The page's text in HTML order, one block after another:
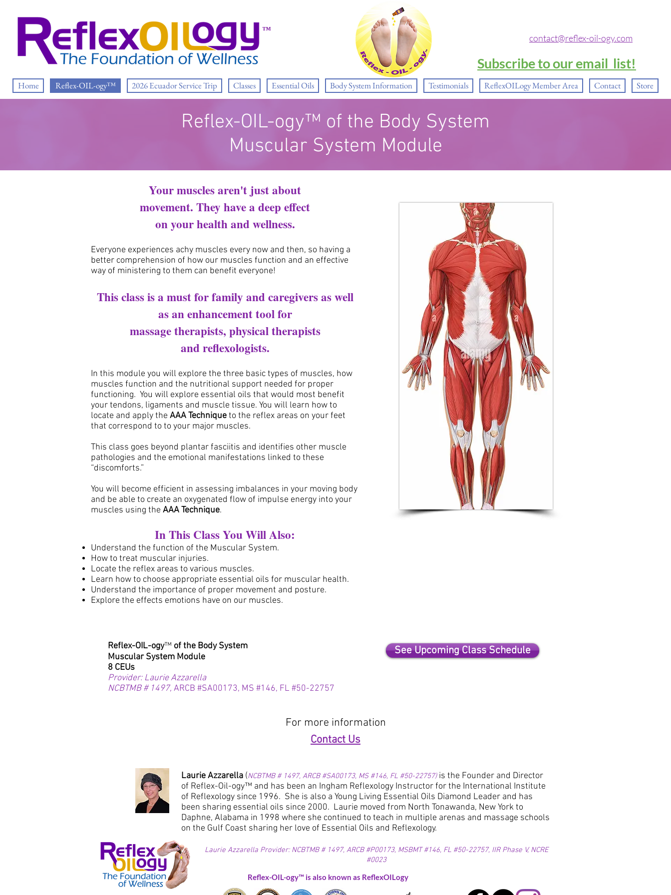
™
contact@reflex-oil-ogy.com
Subscribe to our email list!
Home Reflex-OIL-ogy™ 2026 Ecuador Service Trip Classes Essential Oils Body System Information Testimonials ReflexOILogy Member Area Contact Store
Reflex-OIL-ogy™ of the Body System
Muscular System Module
Your muscles aren't just about
movement. They have a deep effect
onyour healthand wellness.
Everyone experiences achy muscles every now and then, so having a
better comprehension of how our muscles function and an effective
way of ministering to them can benefit everyone!
This class is a must for family and caregivers as well
as an enhancement tool for
massage therapists, physical therapists
and reflexologists.
In this module you will explore the three basic types of muscles, how
muscles function and the nutritional support needed for proper
functioning. You will explore essential oils that would most benefit
your tendons, ligaments and muscle tissue. You will learn how to
locate and apply the AAA Techniqueto the reflex areas on your feet
that correspond to to your major muscles.
This class goes beyond plantar fasciitis and identifies other muscle
pathologies and the emotional manifestations linked to these
“discomforts.”
You will become efficient in assessing imbalances in your moving body
and be able to create an oxygenated flow of impulse energy into your
muscles using the AAA Technique.
In This Class You Will Also:
Understand the function of the Muscular System.
How to treat muscular injuries.
Locate the reflex areas to various muscles.
Learn how to choose appropriate essential oils for muscular health.
Understand the importance of proper movement and posture.
Explore the effects emotions have on our muscles.
Reflex-OIL-ogy™ of the Body System
Muscular System Module
8 CEUs
Provider: Laurie Azzarella
NCBTMB # 1497, ARCB #SA00173, MS #146, FL #50-22757
See Upcoming Class Schedule
For more information
Contact Us
Laurie Azzarella (NCBTMB # 1497, ARCB #SA00173, MS #146, FL #50-22757) is the Founder and Director
of Reflex-Oil-ogy™ and has been an Ingham Reflexology Instructor for the International Institute
of Reflexology since 1996. She is also a Young Living Essential Oils Diamond Leader and has
been sharing essential oils since 2000. Laurie moved from North Tonawanda, New York to
Daphne, Alabama in 1998 where she continued to teach in multiple arenas and massage schools
on the Gulf Coast sharing her love of Essential Oils and Reflexology.
Laurie Azzarella Provider: NCBTMB # 1497, ARCB #P00173, MSBMT #146, FL #50-22757, IIR Phase V, NCRE
#0023
Reflex-OIL-ogy™ is also known as ReflexOILogy